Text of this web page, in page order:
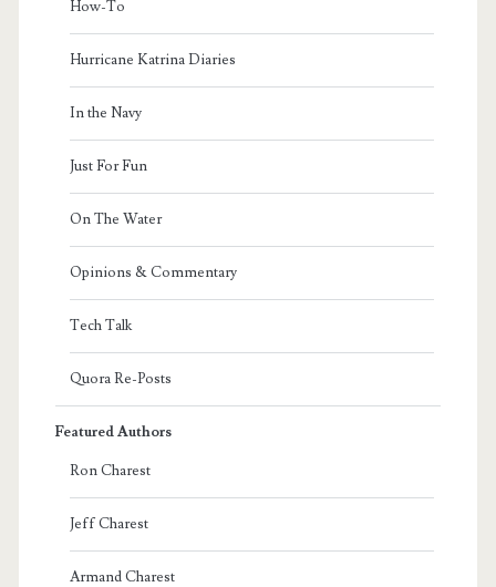
How-To
Hurricane Katrina Diaries
In the Navy
Just For Fun
On The Water
Opinions & Commentary
Tech Talk
Quora Re-Posts
Featured Authors
Ron Charest
Jeff Charest
Armand Charest